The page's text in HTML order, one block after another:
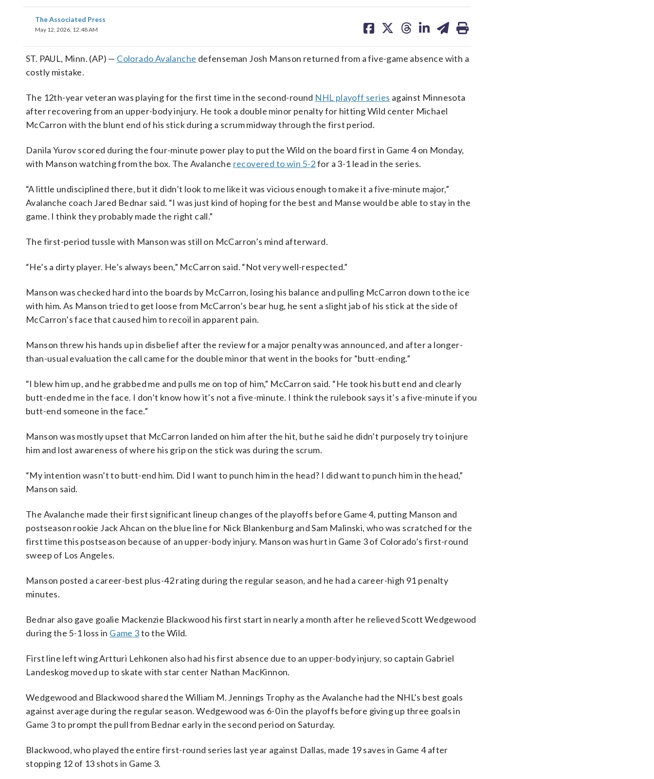
The Associated Press
May 12, 2026, 12:48 AM
on on on on on
ST. PAUL, Minn. (AP) — Colorado Avalanche defenseman Josh Manson returned from a five-game absence with a
costly mistake.
The 12th-year veteran was playing for the first time in the second-round NHL playoff series against Minnesota
after recovering from an upper-body injury. He took a double minor penalty for hitting Wild center Michael
McCarron with the blunt end of his stick during a scrum midway through the first period.
Danila Yurov scored during the four-minute power play to put the Wild on the board first in Game 4 on Monday,
with Manson watching from the box. The Avalanche recovered to win 5-2for a 3-1 lead in the series.
“A little undisciplined there, but it didn’t look to me like it was vicious enough to make it a five-minute major,”
Avalanche coach Jared Bednar said. “I was just kind of hoping for the best and Manse would be able to stay in the
game. I think they probably made the right call.”
The first-period tussle with Manson was still on McCarron’s mind afterward.
“He’s a dirty player. He’s always been,” McCarron said. “Not very well-respected.”
Manson was checked hard into the boards by McCarron, losing his balance and pulling McCarron down to the ice
with him. As Manson tried to get loose from McCarron’s bear hug, he sent a slight jab of his stick at the side of
McCarron’s face that caused him to recoil in apparent pain.
Manson threw his hands up in disbelief after the review for a major penalty was announced, and after a longer-
than-usual evaluation the call came for the double minor that went in the books for “butt-ending.”
“I blew him up, and he grabbed me and pulls me on top of him,” McCarron said. “He took his butt end and clearly
butt-ended me in the face. I don’t know how it’s not a five-minute. I think the rulebook says it’s a five-minute if you
butt-end someone in the face.”
Manson was mostly upset that McCarron landed on him after the hit, but he said he didn’t purposely try to injure
him and lost awareness of where his grip on the stick was during the scrum.
“My intention wasn’t to butt-end him. Did I want to punch him in the head? I did want to punch him in the head,”
Manson said.
The Avalanche made their first significant lineup changes of the playoffs before Game 4, putting Manson and
postseason rookie Jack Ahcan on the blue line for Nick Blankenburg and Sam Malinski, who was scratched for the
first time this postseason because of an upper-body injury. Manson was hurt in Game 3 of Colorado’s first-round
sweep of Los Angeles.
Manson posted a career-best plus-42 rating during the regular season, and he had a career-high 91 penalty
minutes.
Bednar also gave goalie Mackenzie Blackwood his first start in nearly a month after he relieved Scott Wedgewood
during the 5-1 loss in Game 3to the Wild.
First line left wing Artturi Lehkonen also had his first absence due to an upper-body injury, so captain Gabriel
Landeskog moved up to skate with star center Nathan MacKinnon.
Wedgewood and Blackwood shared the William M. Jennings Trophy as the Avalanche had the NHL’s best goals
against average during the regular season. Wedgewood was 6-0 in the playoffs before giving up three goals in
Game 3 to prompt the pull from Bednar early in the second period on Saturday.
Blackwood, who played the entire first-round series last year against Dallas, made 19 saves in Game 4 after
stopping 12 of 13 shots in Game 3.